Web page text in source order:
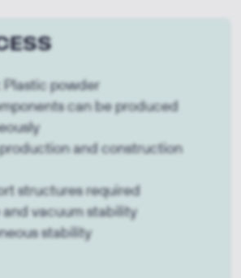
powder
can be produced
and construction
structures required
and vacuum stability
stability